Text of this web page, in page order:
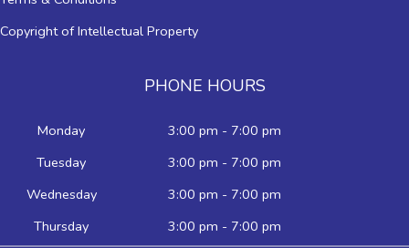
Copyright of Intellectual Property
PHONE HOURS
Monday
Tuesday
Wednesday
Thursday
3:00 pm - 7:00 pm
3:00 pm - 7:00 pm
3:00 pm - 7:00 pm
3:00 pm - 7:00 pm